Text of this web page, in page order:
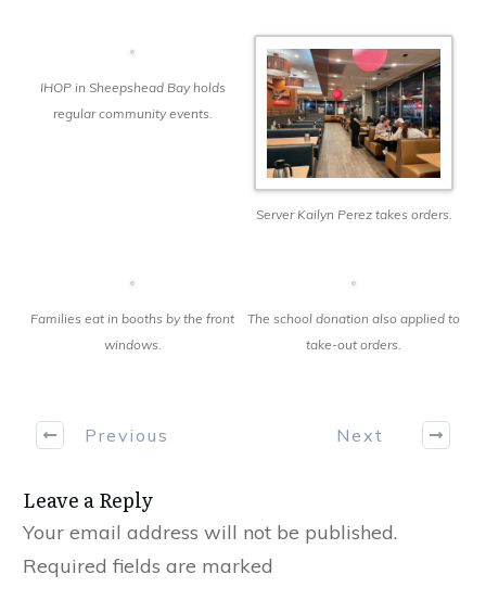
IHOP in Sheepshead Bay holds
regular community events.
Server Kailyn Perez takes orders.
Families eat in booths by the front
windows.
The school donation also applied to
take-out orders.
Previous Next
Leave a Reply
Your email address will not be published.
Required fields are marked